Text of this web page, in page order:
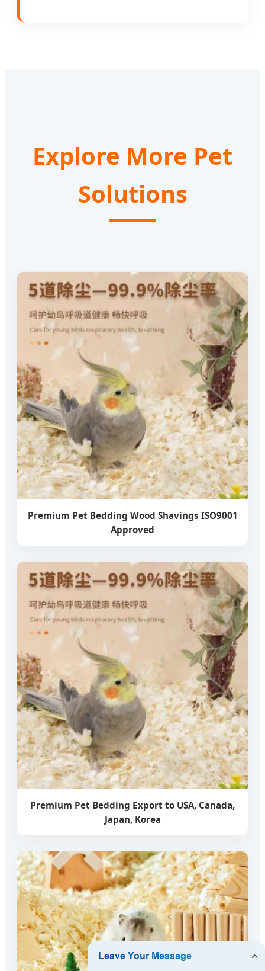
Explore More Pet
Solutions
Premium Pet Bedding Wood Shavings ISO9001
Approved
Premium Pet Bedding Export to USA, Canada,
Japan, Korea